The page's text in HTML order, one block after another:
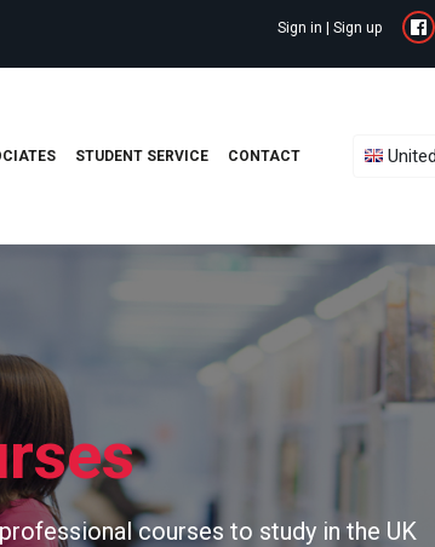
Sign in | Sign up
STUDENT SERVICE CONTACT
courses to study in the UK